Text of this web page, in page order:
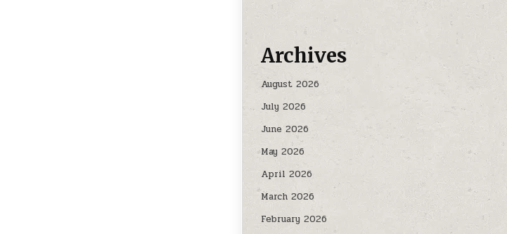
Archives
August 2026
July 2026
June 2026
May 2026
April 2026
March 2026
February 2026